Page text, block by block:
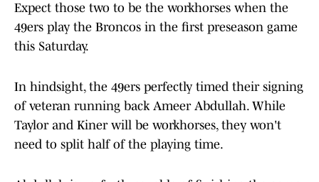
Expect those two to be the workhorses when the
49ers play the Broncos in the first preseason game
this Saturday.
In hindsight, the 49ers perfectly timed their signing
of veteran running back Ameer Abdullah. While
Taylor and Kiner will be workhorses, they won't
need to split half of the playing time.